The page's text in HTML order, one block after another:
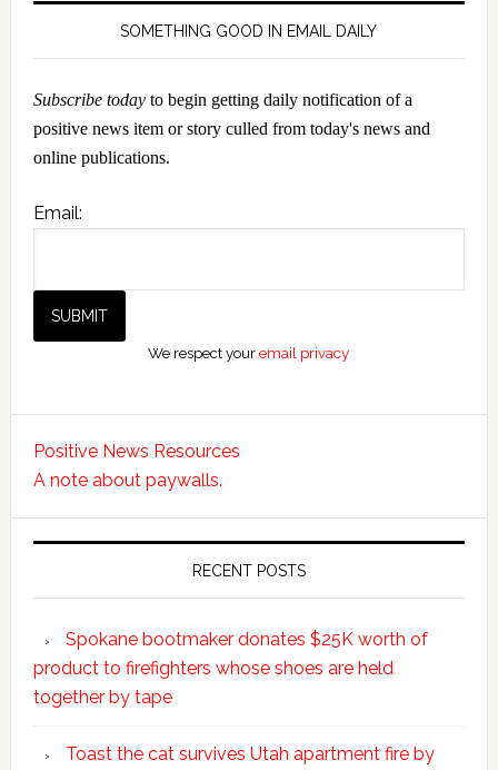
SOMETHING GOOD IN EMAIL DAILY
Subscribe todayto begin getting daily notification of a
positive news item or story culled from today's news and
online publications.
Email:
We respect youremail privacy
Positive News Resources
A note about paywalls.
RECENT POSTS
Spokane bootmaker donates $25K worth of
product to firefighters whose shoes are held
together by tape
Toast the cat survives Utah apartment fire by